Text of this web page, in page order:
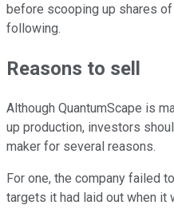
before scooping up shares
following.
Reasons to sell
Although QuantumScape is
up production, investors
maker for several reasons.
For one, the company failed
targets it had laid out when it